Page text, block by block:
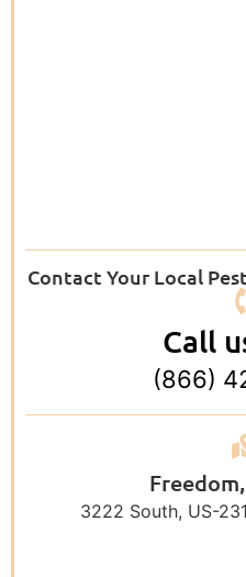
Contact Your Local
Call
(866)
3222 South, US-